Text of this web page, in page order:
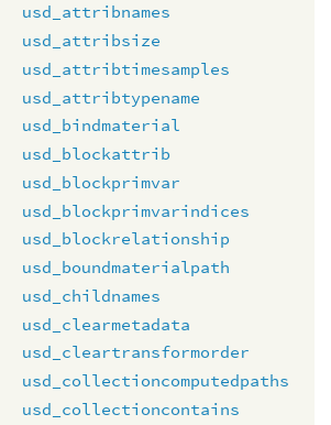
usd_attribnames
usd_attribsize
usd_attribtimesamples
usd_attribtypename
usd_bindmaterial
usd_blockattrib
usd_blockprimvar
usd_blockprimvarindices
usd_blockrelationship
usd_boundmaterialpath
usd_childnames
usd_clearmetadata
usd_cleartransformorder
usd_collectioncomputedpaths
usd_collectioncontains